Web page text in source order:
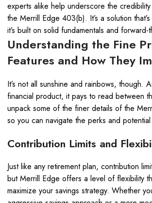
experts alike help underscore the
the Merrill Edge 403(b). It’s a solution
it’s built on solid fundamentals and forward-
Understanding the Fine
Features and How They
It’s not all sunshine and rainbows, though.
financial product, it pays to read between
unpack some of the finer details of the
so you can navigate the perks and
Contribution Limits and
Just like any retirement plan, contribution
but Merrill Edge offers a level of flexibility
maximize your savings strategy. Whether